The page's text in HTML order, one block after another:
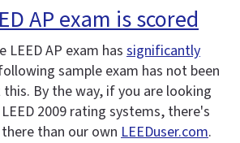
AP exam is scored
AP exam has significantly
sample exam has not been
By the way, if you are looking
2009 rating systems, there's
than our own LEEDuser.com.